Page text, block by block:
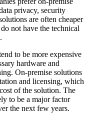
privacy, security
are often cheaper
not have the technical
to be more expensive
hardware and
On-premise solutions
and licensing, which
of the solution. The
to be a major factor
the next few years.